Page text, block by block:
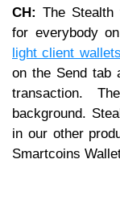
CH: The Stealth
for everybody
light client wallets
on the Send tab
transaction.
background.
in our other
Smartcoins